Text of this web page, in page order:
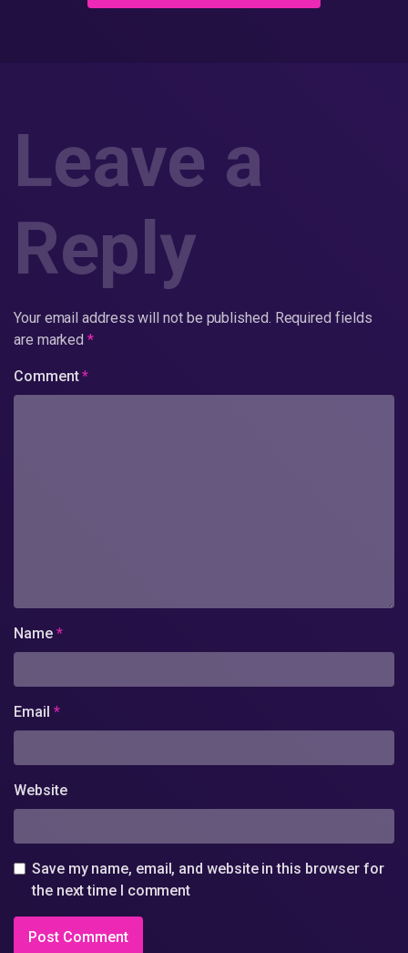
Leave a
Reply
Your email address will not be published. Required fields
are marked*
Comment*
Name *
Email *
Website
Save my name, email, and website in this browser for
the next time I comment